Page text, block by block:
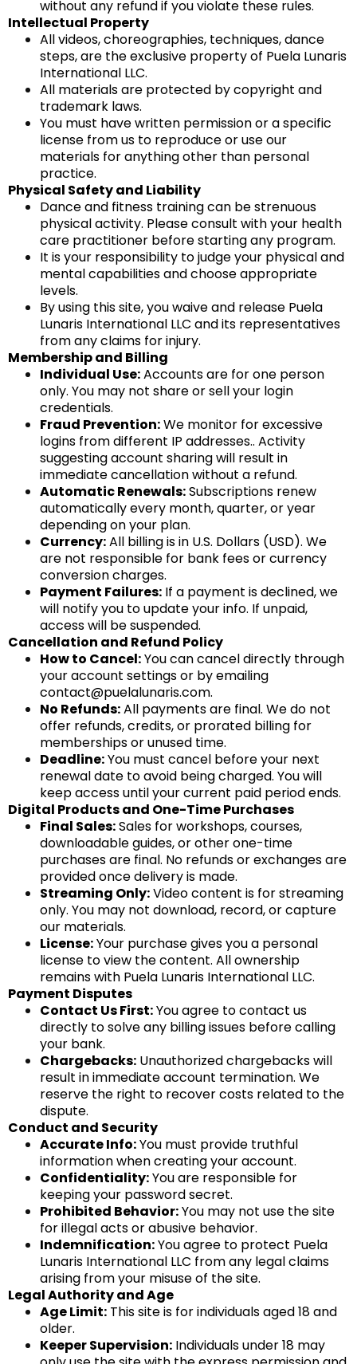
without any refund if you violate these rules.
Intellectual Property
All videos, choreographies, techniques, dance
steps, are the exclusive property of Puela Lunaris
International LLC.
All materials are protected by copyright and
trademark laws.
You must have written permission or a specific
license from us to reproduce or use our
materials for anything other than personal
practice.
Physical Safety and Liability
Dance and fitness training can be strenuous
physical activity. Please consult with your health
care practitioner before starting any program.
It is your responsibility to judge your physical and
mental capabilities and choose appropriate
levels.
By using this site, you waive and release Puela
Lunaris International LLC and its representatives
from any claims for injury.
Membership and Billing
Individual Use:Accounts are for one person
only. You may not share or sell your login
credentials.
Fraud Prevention:We monitor for excessive
logins from different IP addresses.. Activity
suggesting account sharing will result in
immediate cancellation without a refund.
Automatic Renewals:Subscriptions renew
automatically every month, quarter, or year
depending on your plan.
Currency:All billing is in U.S. Dollars (USD). We
are not responsible for bank fees or currency
conversion charges.
Payment Failures: If a payment is declined, we
will notify you to update your info. If unpaid,
access will be suspended.
Cancellation and Refund Policy
How to Cancel:You can cancel directly through
your account settings or by emailing
contact@puelalunaris.com.
No Refunds:All payments are final. We do not
offer refunds, credits, or prorated billing for
memberships or unused time.
Deadline:You must cancel before your next
renewal date to avoid being charged. You will
keep access until your current paid period ends.
Digital Products and One-Time Purchases
Final Sales:Sales for workshops, courses,
downloadable guides, or other one-time
purchases are final. No refunds or exchanges are
provided once delivery is made.
Streaming Only:Video content is for streaming
only. You may not download, record, or capture
our materials.
License:Your purchase gives you a personal
license to view the content. All ownership
remains with Puela Lunaris International LLC.
Payment Disputes
Contact Us First:You agree to contact us
directly to solve any billing issues before calling
your bank.
Chargebacks: Unauthorized chargebacks will
result in immediate account termination. We
reserve the right to recover costs related to the
dispute.
Conduct and Security
Accurate Info:You must provide truthful
information when creating your account.
Confidentiality:You are responsible for
keeping your password secret.
Prohibited Behavior:You may not use the site
for illegal acts or abusive behavior.
Indemnification:You agree to protect Puela
Lunaris International LLC from any legal claims
arising from your misuse of the site.
Legal Authority and Age
Age Limit: This site is for individuals aged 18 and
older.
Keeper Supervision: Individuals under 18 may